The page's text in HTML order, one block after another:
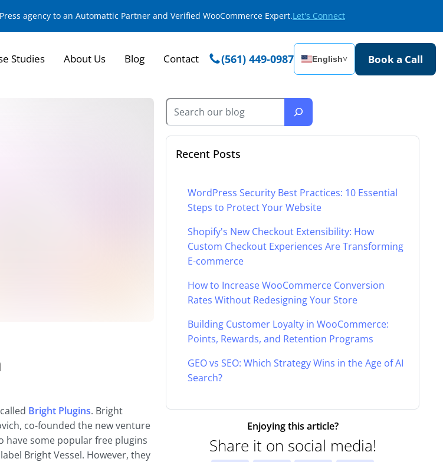
agency to an Automattic Partner and Verified WooCommerce Expert.Let's Connect
Studies About Us Blog Contact (561) 449-0987 English˅ Book a Call
Bright Plugins. Bright
co-founded the new venture
have some popular free plugins
Bright Vessel. However, they
Recent Posts
WordPress Security Best Practices: 10 Essential
Steps to Protect Your Website
Shopify's New Checkout Extensibility: How
Custom Checkout Experiences Are Transforming
E-commerce
How to Increase WooCommerce Conversion
Rates Without Redesigning Your Store
Building Customer Loyalty in WooCommerce:
Points, Rewards, and Retention Programs
GEO vs SEO: Which Strategy Wins in the Age of AI
Search?
Enjoying this article?
Share it on social media!